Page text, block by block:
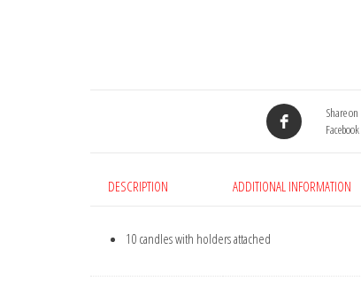
Share on
Facebook
DESCRIPTION ADDITIONAL INFORMATION
10 candles with holders attached